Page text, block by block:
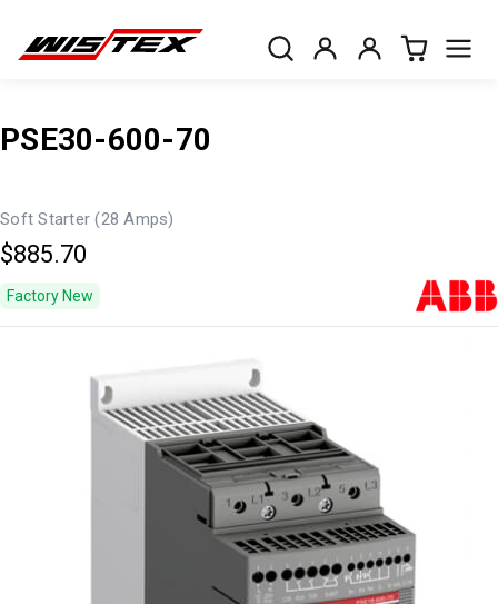
PSE30-600-70
Soft Starter (28 Amps)
$885.70
Factory New